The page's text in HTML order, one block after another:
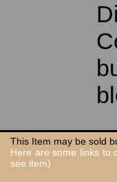
This Item may be sold
Here are some links to
see item)